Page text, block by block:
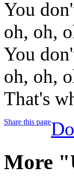
You
oh, oh,
You
oh, oh,
That's
Share this page
More